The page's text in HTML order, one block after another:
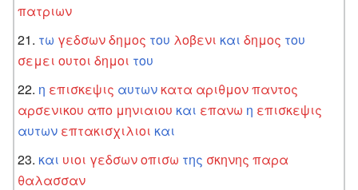
πατριων
τω γεδσωνδημος του λοβενι και δημος του
σεμει ουτοι δημοι του
η επισκεψις αυτων κατα αριθμονπαντος
αρσενικου απο μηνιαιου και επανω η επισκεψις
αυτων επτακισχιλιοι και
και υιοι γεδσωνοπισω της σκηνης παρα
θαλασσαν